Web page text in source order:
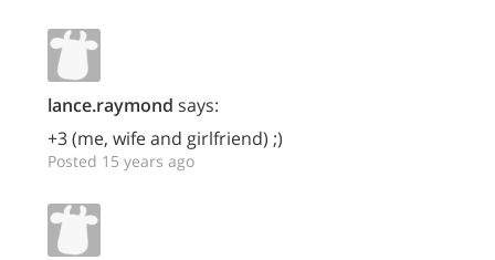
lance.raymond says:
+3 (me, wife and girlfriend) ;)
Posted 15 years ago